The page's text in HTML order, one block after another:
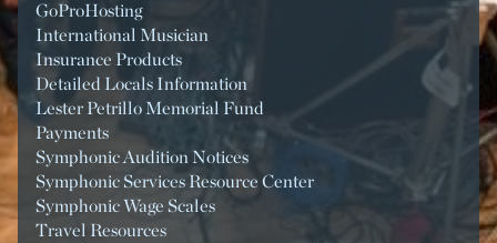
GoProHosting
International Musician
Insurance Products
Detailed Locals Information
Lester Petrillo Memorial Fund
Payments
Symphonic Audition Notices
Symphonic Services Resource Center
Symphonic Wage Scales
Travel Resources